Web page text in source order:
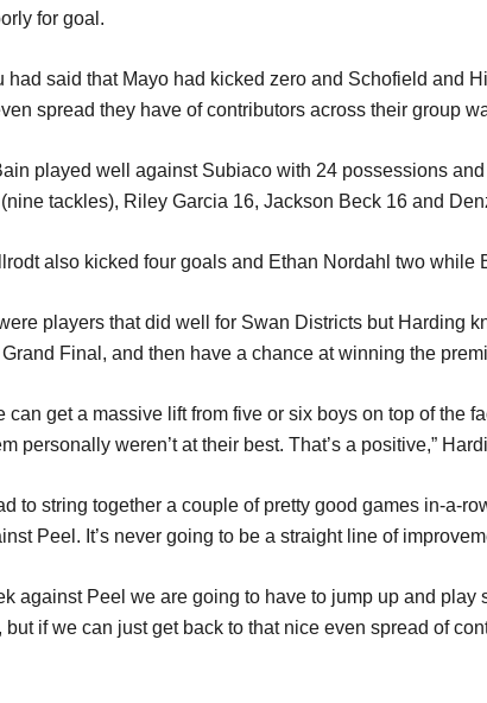
for goal.
had said that Mayo had kicked zero and Schofield and
spread they have of contributors across their group
played well against Subiaco with 24 possessions
tackles), Riley Garcia 16, Jackson Beck 16 and
also kicked four goals and Ethan Nordahl two while
players that did well for Swan Districts but Harding
Final, and then have a chance at winning the
can get a massive lift from five or six boys on top of the
personally weren’t at their best. That’s a positive,”
to string together a couple of pretty good games in-a-
Peel. It’s never going to be a straight line of
against Peel we are going to have to jump up and
but if we can just get back to that nice even spread of